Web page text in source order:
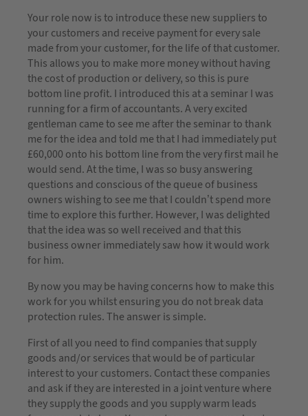
Your role now is to introduce these new suppliers to
your customers and receive payment for every sale
made from your customer, for the life of that customer.
This allows you to make more money without having
the cost of production or delivery, so this is pure
bottom line profit. I introduced this at a seminar I was
running for a firm of accountants. A very excited
gentleman came to see me after the seminar to thank
me for the idea and told me that I had immediately put
£60,000 onto his bottom line from the very first mail he
would send. At the time, I was so busy answering
questions and conscious of the queue of business
owners wishing to see me that I couldn’t spend more
time to explore this further. However, I was delighted
that the idea was so well received and that this
business owner immediately saw how it would work
for him.
By now you may be having concerns how to make this
work for you whilst ensuring you do not break data
protection rules. The answer is simple.
First of all you need to find companies that supply
goods and/or services that would be of particular
interest to your customers. Contact these companies
and ask if they are interested in a joint venture where
they supply the goods and you supply warm leads